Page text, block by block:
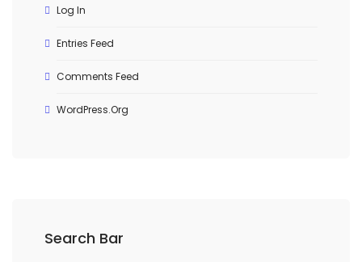
Log In
Entries Feed
Comments Feed
WordPress.org
Search Bar